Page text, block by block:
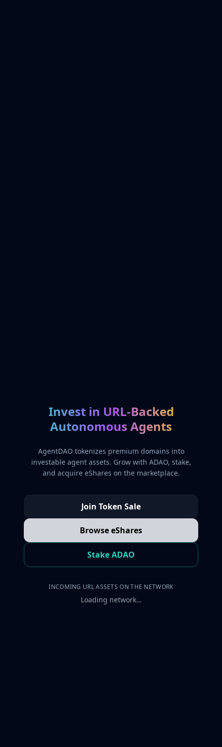
Invest in URL-Backed
Autonomous Agents
AgentDAO tokenizes premium domains into
investable agent assets. Grow with ADAO, stake,
and acquire eShares on the marketplace.
Join Token Sale
Browse eShares
Stake ADAO
INCOMING URL ASSETS ON THE NETWORK
Loading network…